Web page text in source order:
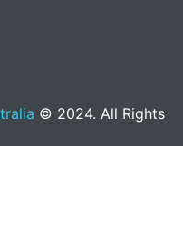
© 2024. All Rights